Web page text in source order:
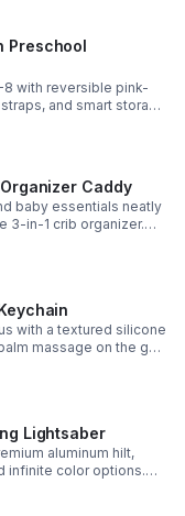
Preschool
with reversible pink-
and smart storage
and easy to carry.
Caddy
baby essentials neatly
3-in-1 crib organizer.
anywhere.
with a textured silicone
massage on the go.
work, school, or travel.
Lightsaber
aluminum hilt,
infinite color options.
and next-level